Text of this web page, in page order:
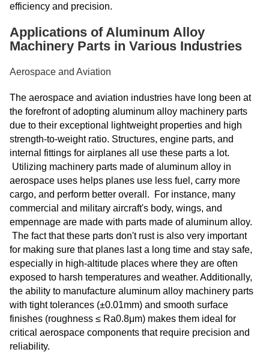
efficiency and precision.
Applications of Aluminum Alloy
Machinery Parts in Various Industries
Aerospace and Aviation
The aerospace and aviation industries have long been at
the forefront of adopting aluminum alloy machinery parts
due to their exceptional lightweight properties and high
strength-to-weight ratio. Structures, engine parts, and
internal fittings for airplanes all use these parts a lot.
Utilizing machinery parts made of aluminum alloy in
aerospace uses helps planes use less fuel, carry more
cargo, and perform better overall. For instance, many
commercial and military aircraft's body, wings, and
empennage are made with parts made of aluminum alloy.
The fact that these parts don't rust is also very important
for making sure that planes last a long time and stay safe,
especially in high-altitude places where they are often
exposed to harsh temperatures and weather. Additionally,
the ability to manufacture aluminum alloy machinery parts
with tight tolerances (±0.01mm) and smooth surface
finishes (roughness ≤ Ra0.8μm) makes them ideal for
critical aerospace components that require precision and
reliability.